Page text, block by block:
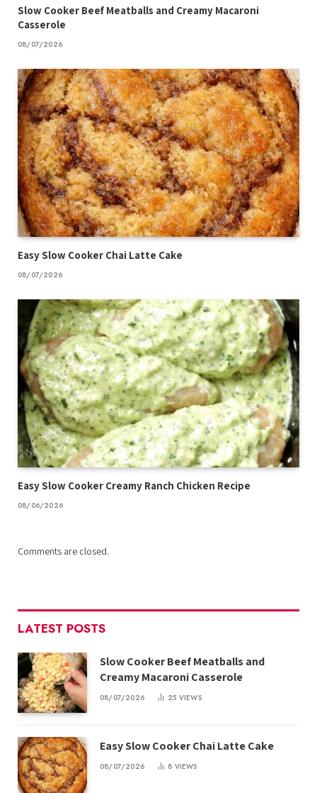
Slow Cooker Beef Meatballs and Creamy Macaroni
Casserole
08/07/2026
Easy Slow Cooker Chai Latte Cake
08/07/2026
Easy Slow Cooker Creamy Ranch Chicken Recipe
08/06/2026
Comments are closed.
LATEST POSTS
Slow Cooker Beef Meatballs and
Creamy Macaroni Casserole
08/07/2026 25 VIEWS
Easy Slow Cooker Chai Latte Cake
08/07/2026 8 VIEWS